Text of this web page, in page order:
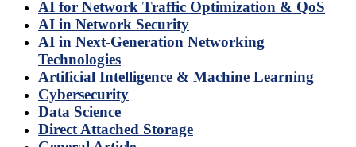
AI for Network Traffic Optimization & QoS
AI in Network Security
AI in Next-Generation Networking
Technologies
Artificial Intelligence & Machine Learning
Cybersecurity
Data Science
Direct Attached Storage